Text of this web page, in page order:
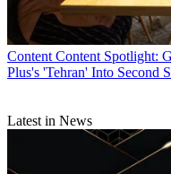
Content Content Spotlight:
Plus's 'Tehran' Into Second
Latest in News